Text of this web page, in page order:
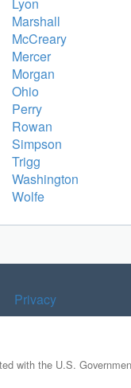
Marshall
McCreary
Mercer
Morgan
Ohio
Perry
Rowan
Simpson
Trigg
Washington
Wolfe
Privacy
with the U.S.